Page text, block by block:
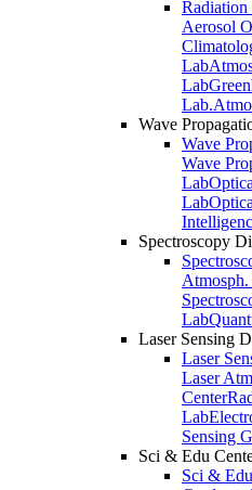
Radiation
Aerosol
Lab
Lab
Lab.
Wave
Wave
Wave
Lab
Lab
Spectroscopy
Lab
Laser Sensing
Laser
Laser
Center
Lab
Sensing
Sci & Edu
Sci &